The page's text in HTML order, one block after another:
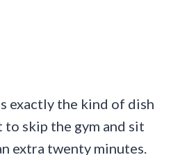
exactly the kind of dish
to skip the gym and sit
extra twenty minutes.